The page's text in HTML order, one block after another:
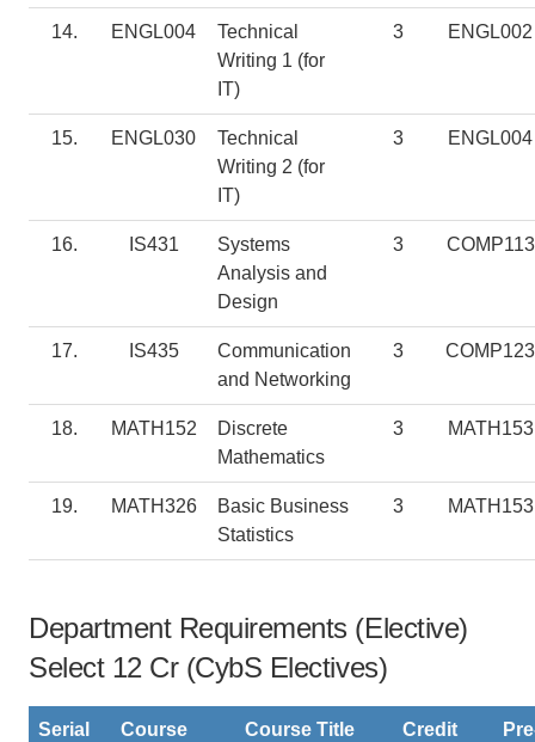
14. ENGL004
Technical
Writing 1 (for
IT)
3 ENGL002
15. ENGL030
Technical
Writing 2 (for
IT)
3 ENGL004
16. IS431
Systems
Analysis and
Design
3 COMP113
17. IS435
Communication
and Networking
3 COMP123
18. MATH152
Discrete
Mathematics
3 MATH153
19. MATH326
Basic Business
Statistics
3 MATH153
Department Requirements (Elective)
Select 12 Cr (CybS Electives)
Serial
Course
Course Title
Credit